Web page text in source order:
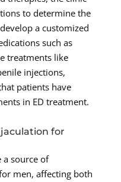
to determine the
a customized
such as
treatments like
injections,
patients have
in ED treatment.
for
a source of
men, affecting both